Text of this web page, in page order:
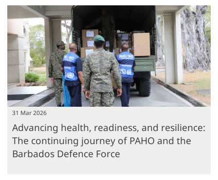
31 Mar 2026
Advancing health, readiness, and resilience:
The continuing journey of PAHO and the
Barbados Defence Force